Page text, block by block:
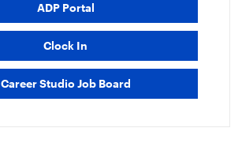
ADP Portal
Clock In
Career Studio Job Board